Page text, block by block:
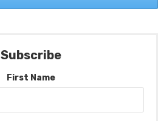
Subscribe
First Name